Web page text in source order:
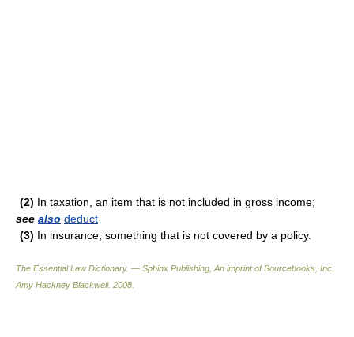
(2) In taxation, an item that is not included in gross income;
see also deduct
(3) In insurance, something that is not covered by a policy.
The Essential Law Dictionary. — Sphinx Publishing, An imprint of Sourcebooks, Inc.
Amy Hackney Blackwell. 2008